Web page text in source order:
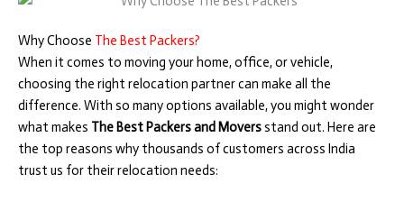
Why Choose The Best Packers?
When it comes to moving your home, office, or vehicle,
choosing the right relocation partner can make all the
difference. With so many options available, you might wonder
what makes The Best Packers and Moversstand out. Here are
the top reasons why thousands of customers across India
trust us for their relocation needs: